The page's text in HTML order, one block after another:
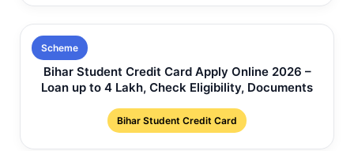
Scheme
Bihar Student Credit Card Apply Online 2026 –
Loan up to 4 Lakh, Check Eligibility, Documents
Bihar Student Credit Card